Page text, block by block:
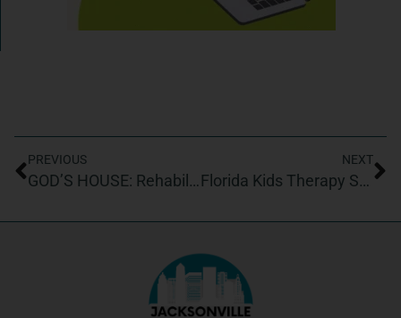
PREVIOUS
GOD’S HOUSE: Rehabilitation Center for the Homeless, Inc.
NEXT
Florida Kids Therapy Services